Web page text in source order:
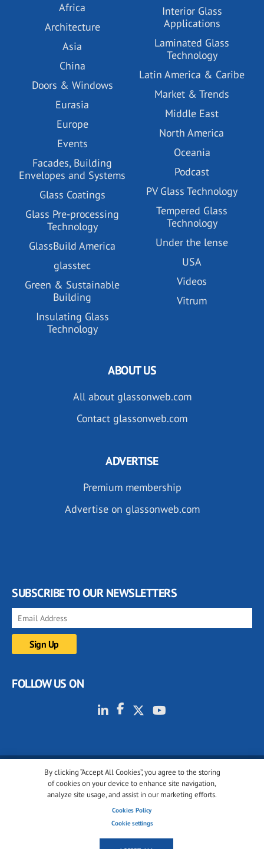
Africa
Architecture
Asia
China
Doors & Windows
Eurasia
Europe
Events
Facades, Building
Envelopes and Systems
Glass Coatings
Glass Pre-processing
Technology
GlassBuild America
glasstec
Green & Sustainable
Building
Insulating Glass
Technology
Interior Glass
Applications
Laminated Glass
Technology
Latin America & Caribe
Market & Trends
Middle East
North America
Oceania
Podcast
PV Glass Technology
Tempered Glass
Technology
Under the lense
USA
Videos
Vitrum
By clicking “Accept All Cookies”, you agree to the storing
of cookies on your device to enhance site navigation,
analyze site usage, and assist in our marketing efforts.
Cookies Policy
Cookie settings
ABOUT US
All about glassonweb.com
Contact glassonweb.com
ADVERTISE
Premium membership
Advertise on glassonweb.com
SUBSCRIBE TO OUR NEWSLETTERS
FOLLOW US ON
© 2001-2026 glassonweb.com. All rights reserved.
Cookie policy
Terms of use
Cookies settings